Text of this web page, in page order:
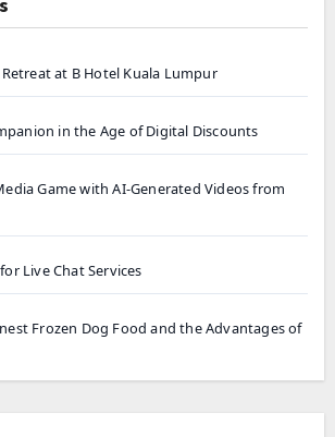
Retreat at B Hotel Kuala Lumpur
in the Age of Digital Discounts
Game with AI-Generated Videos from
Live Chat Services
Frozen Dog Food and the Advantages of